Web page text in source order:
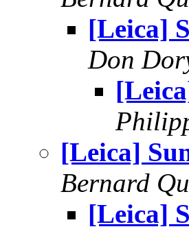
[Leica]
Don
[Leica]
Bernard
[Leica]